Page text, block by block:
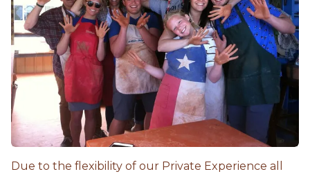
Due to the flexibility of our Private Experience all